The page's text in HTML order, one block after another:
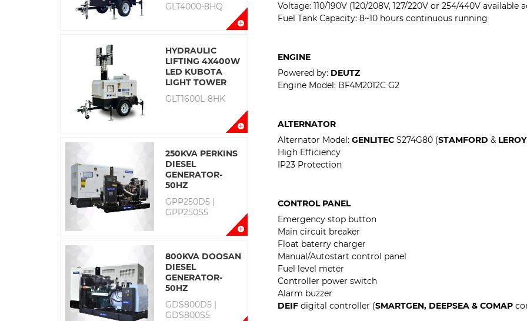
GLT4000-8HQ
HYDRAULIC
LIFTING 4X400W
LED KUBOTA
LIGHT TOWER
GLT1600L-8HK
250KVA PERKINS
DIESEL
GENERATOR-
50HZ
GPP250D5 |
GPP250S5
800KVA DOOSAN
DIESEL
GENERATOR-
50HZ
GDS800D5 |
GDS800S5
Voltage: 110/190V (120/208V, 127/220V or 254/440V
Fuel Tank Capacity: 8~10 hours continuous running
ENGINE
Powered by: DEUTZ
Engine Model: BF4M2012C G2
ALTERNATOR
Alternator Model: GENLITEC S274G80 (STAMFORD &
High Efficiency
IP23 Protection
CONTROL PANEL
Emergency stop button
Main circuit breaker
Float baterry charger
Manual/Autostart control panel
Fuel level meter
Controller power switch
Alarm buzzer
DEIF digital controller (SMARTGEN, DEEPSEA & COMAP